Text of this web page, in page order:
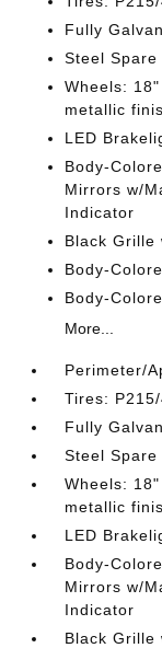
Fully
Steel Spare
Wheels:
metallic
LED
Body-
Mirrors w/
Indicator
Black Grille
Body-
Body-
More...
Perimeter/
Tires:
Fully
Steel Spare
Wheels:
metallic
LED
Body-
Mirrors w/
Indicator
Black Grille